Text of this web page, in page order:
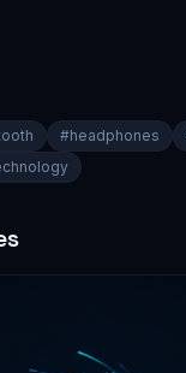
#headphones